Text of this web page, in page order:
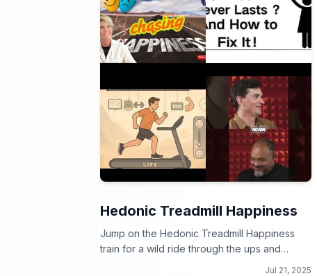
Hedonic Treadmill Happiness
Jump on the Hedonic Treadmill Happiness
train for a wild ride through the ups and
Jul 21, 2025